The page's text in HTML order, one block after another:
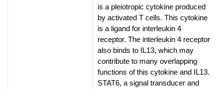
is a pleiotropic cytokine produced
by activated T cells. This cytokine
is a ligand for interleukin 4
receptor. The interleukin 4 receptor
also binds to IL13, which may
contribute to many overlapping
functions of this cytokine and IL13.
STAT6, a signal transducer and